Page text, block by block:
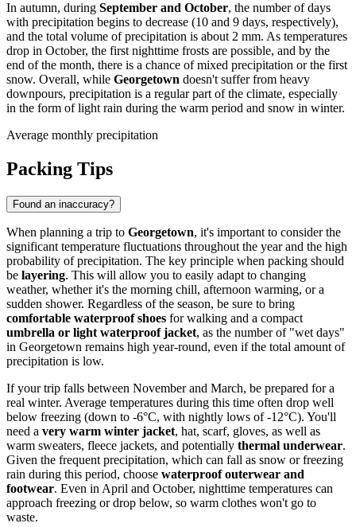
In autumn, during September and October, the number of days
with precipitation begins to decrease (10 and 9 days, respectively),
and the total volume of precipitation is about 2 mm. As temperatures
drop in October, the first nighttime frosts are possible, and by the
end of the month, there is a chance of mixed precipitation or the first
snow. Overall, while Georgetown doesn't suffer from heavy
downpours, precipitation is a regular part of the climate, especially
in the form of light rain during the warm period and snow in winter.
Average monthly precipitation
Packing Tips
Found an inaccuracy?
When planning a trip to Georgetown, it's important to consider the
significant temperature fluctuations throughout the year and the high
probability of precipitation. The key principle when packing should
be layering. This will allow you to easily adapt to changing
weather, whether it's the morning chill, afternoon warming, or a
sudden shower. Regardless of the season, be sure to bring
comfortable waterproof shoes for walking and a compact
umbrella or light waterproof jacket, as the number of "wet days"
in Georgetown remains high year-round, even if the total amount of
precipitation is low.
If your trip falls between November and March, be prepared for a
real winter. Average temperatures during this time often drop well
below freezing (down to -6°C, with nightly lows of -12°C). You'll
need a very warm winter jacket, hat, scarf, gloves, as well as
warm sweaters, fleece jackets, and potentially thermal underwear.
Given the frequent precipitation, which can fall as snow or freezing
rain during this period, choose waterproof outerwear and
footwear. Even in April and October, nighttime temperatures can
approach freezing or drop below, so warm clothes won't go to
waste.